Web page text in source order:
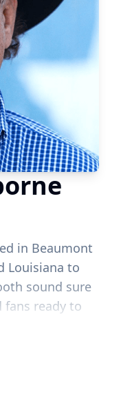
in Beaumont
Louisiana to
sound sure
ready to